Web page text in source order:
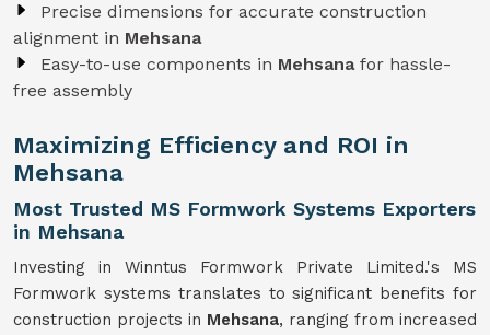
Precise dimensions for accurate construction
alignment in Mehsana
Easy-to-use components in Mehsana for hassle-
free assembly
Maximizing Efficiency and ROI in
Mehsana
Most Trusted MS Formwork Systems Exporters
in Mehsana
Investing in Winntus Formwork Private Limited.'s MS
Formwork systems translates to significant benefits for
construction projects in Mehsana, ranging from increased